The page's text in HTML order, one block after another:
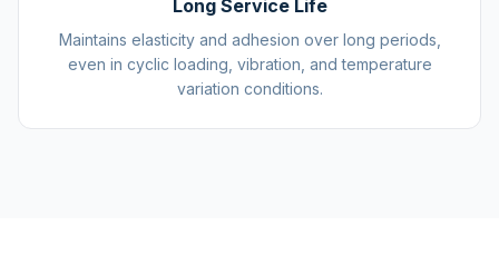
Long Service Life
Maintains elasticity and adhesion over long periods,
even in cyclic loading, vibration, and temperature
variation conditions.